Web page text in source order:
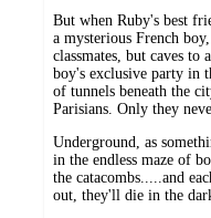
But when Ruby's best
a mysterious French
classmates, but caves
boy's exclusive party in
of tunnels beneath the
Parisians. Only they
Underground, as
in the endless maze of
the catacombs.....and
out, they'll die in the